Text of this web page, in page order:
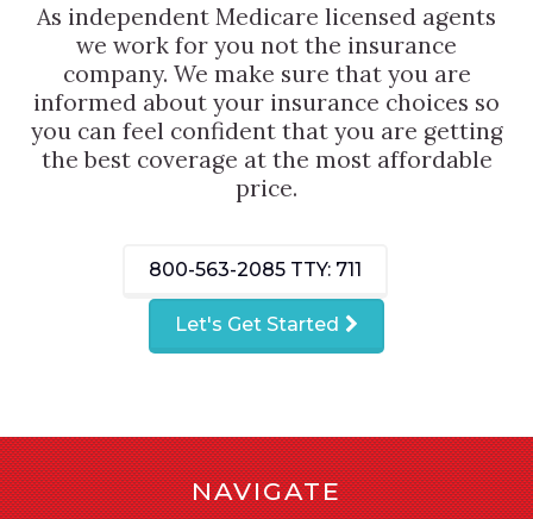
As independent Medicare licensed agents
we work for you not the insurance
company. We make sure that you are
informed about your insurance choices so
you can feel confident that you are getting
the best coverage at the most affordable
price.
800-563-2085 TTY: 711
Let's Get Started
NAVIGATE